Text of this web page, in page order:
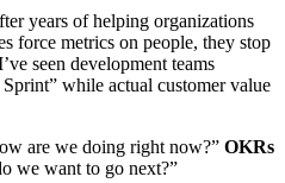
years of helping organizations
force metrics on people, they stop
seen development teams
while actual customer value
are we doing right now?” OKRs
we want to go next?”